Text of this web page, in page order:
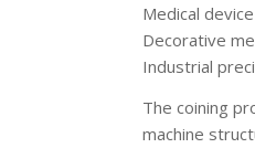
Medical
Decorative
Industrial
The coining
machine